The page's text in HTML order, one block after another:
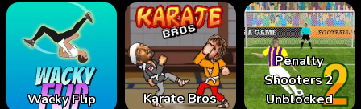
Wacky Flip Karate Bros
Penalty
Shooters 2
Unblocked